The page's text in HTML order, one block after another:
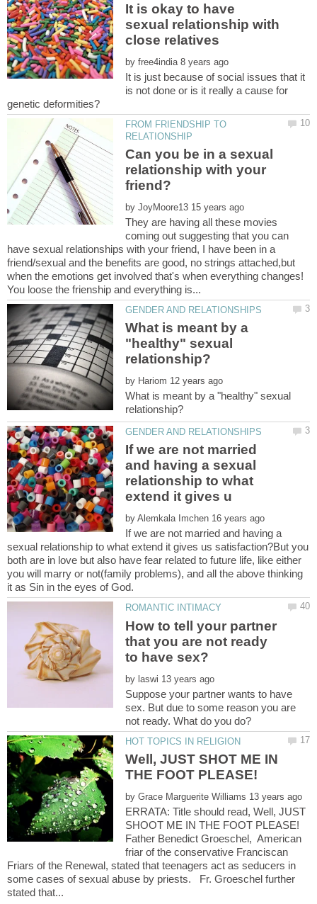
It is okay to have
sexual relationship with
by
It is just because of social issues that it
is not done or is it really a cause for
FROM FRIENDSHIP TO
Can you be in a sexual
relationship with your
by
They are having all these movies
coming out suggesting that you can
have sexual relationships with your friend, I have been in a
friend/sexual and the benefits are good, no strings attached,but
when the emotions get involved that's when everything changes!
What is meant by a
"healthy" sexual
by
What is meant by a "healthy" sexual
If we are not married
and having a sexual
relationship to what
by
If we are not married and having a
sexual relationship to what extend it gives us satisfaction?But you
both are in love but also have fear related to future life, like either
you will marry or not(family problems), and all the above thinking
How to tell your partner
that you are not ready
by
Suppose your partner wants to have
sex. But due to some reason you are
Well, JUST SHOT ME IN
by
ERRATA: Title should read, Well, JUST
SHOOT ME IN THE FOOT PLEASE!
Father Benedict Groeschel, American
friar of the conservative Franciscan
Friars of the Renewal, stated that teenagers act as seducers in
some cases of sexual abuse by priests. Fr. Groeschel further